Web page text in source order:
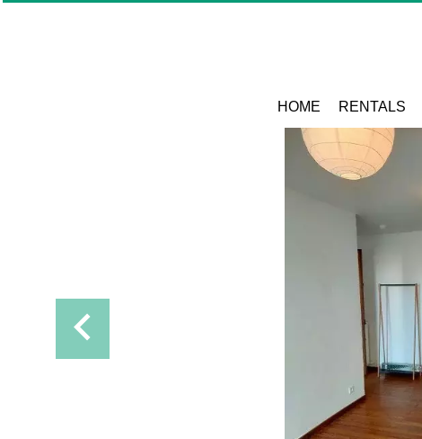
HOME RENTALS